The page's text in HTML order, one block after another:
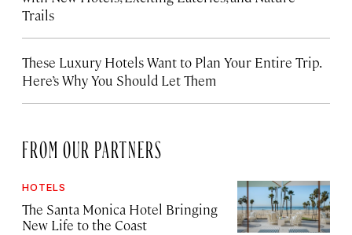
Trails
These Luxury Hotels Want to Plan Your Entire Trip.
Here’s Why You Should Let Them
FROM OUR PARTNERS
HOTELS
The Santa Monica Hotel Bringing
New Life to the Coast